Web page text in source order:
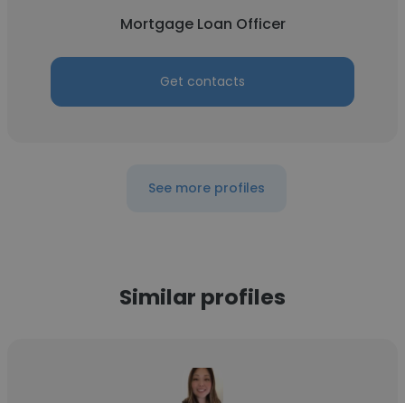
Mortgage Loan Officer
Get contacts
See more profiles
Similar profiles